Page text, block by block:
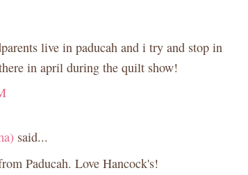
live in paducah and i try and stop in
in april during the quilt show!
said...
Paducah. Love Hancock's!